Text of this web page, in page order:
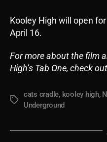
Kooley High will open
April 16.
For more about the film
High’s Tab One, check
Tags
cats cradle, kooley high,
Underground